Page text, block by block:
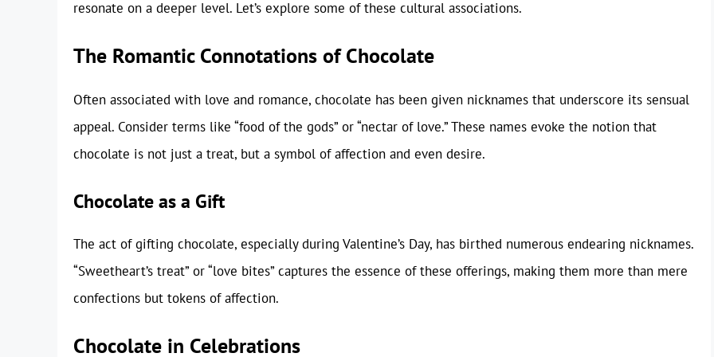
resonate on a deeper level. Let’s explore some of these cultural associations.
The Romantic Connotations of Chocolate
Often associated with love and romance, chocolate has been given nicknames that underscore its sensual
appeal. Consider terms like “food of the gods” or “nectar of love.” These names evoke the notion that
chocolate is not just a treat, but a symbol of affection and even desire.
Chocolate as a Gift
The act of gifting chocolate, especially during Valentine’s Day, has birthed numerous endearing nicknames.
“Sweetheart’s treat” or “love bites” captures the essence of these offerings, making them more than mere
confections but tokens of affection.
Chocolate in Celebrations